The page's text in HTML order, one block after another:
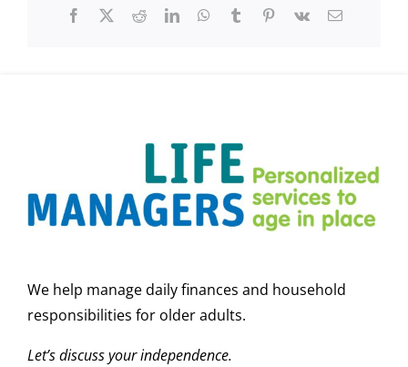
Own
Facebook
X RedditLinkedInWhatsApp
TumblrPinterest
Vk Email
We help manage daily finances and household
responsibilities for older adults.
Let’s discuss your independence.